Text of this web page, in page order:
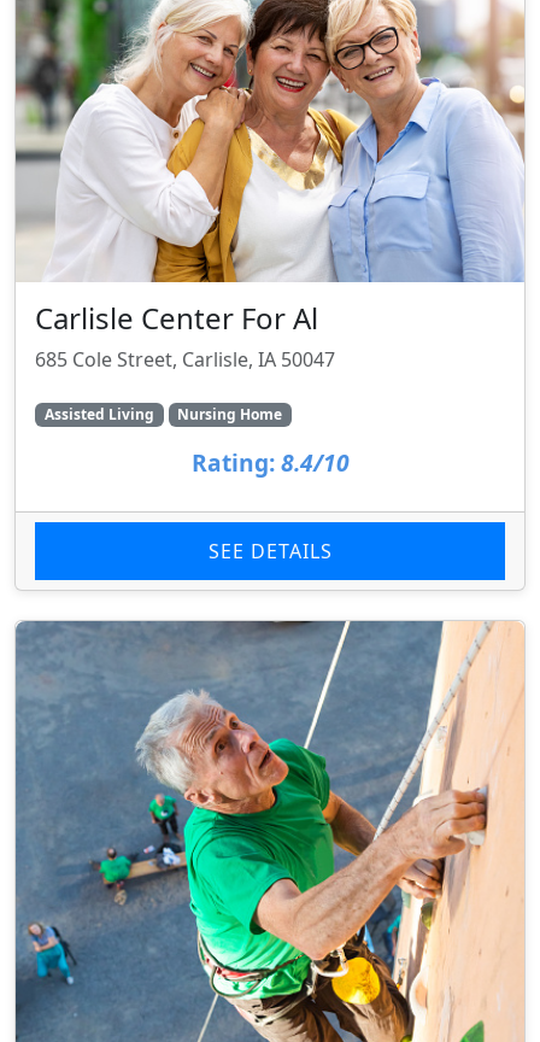
Carlisle Center For Al
685 Cole Street, Carlisle, IA 50047
Assisted Living Nursing Home
Rating: 8.4/10
SEE DETAILS